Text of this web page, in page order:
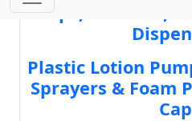
Caps, Closures,
Plastic Lotion
Sprayers & Foam